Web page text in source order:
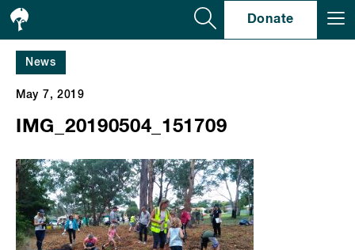
Donate
News
May 7, 2019
IMG_20190504_151709